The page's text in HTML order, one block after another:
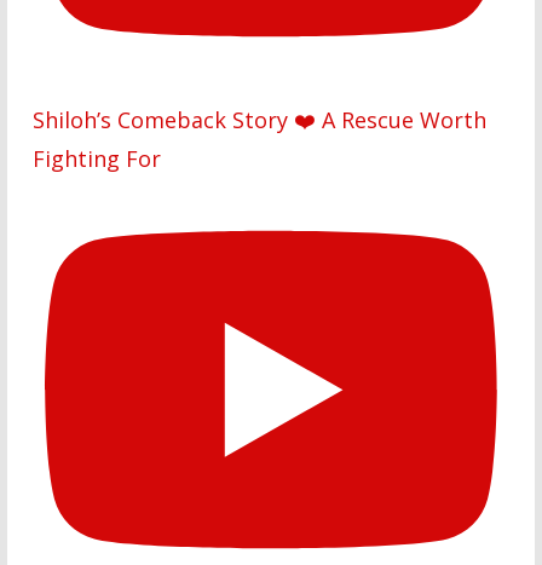
Shiloh’s Comeback Story ❤️ A Rescue Worth
Fighting For